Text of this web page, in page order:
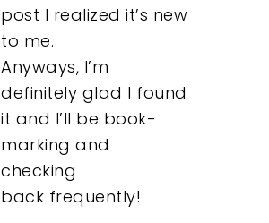
post I realized it’s new
to me.
Anyways, I’m
definitely glad I found
it and I’ll be book-
marking and
checking
back frequently!